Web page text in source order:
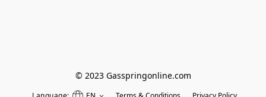
© 2023 Gasspringonline.com